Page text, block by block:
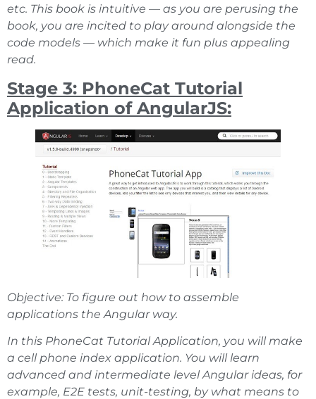
etc. This book is intuitive — as you are perusing the
book, you are incited to play around alongside the
code models — which make it fun plus appealing
read.
Stage 3: PhoneCat Tutorial
Application of AngularJS:
Objective: To figure out how to assemble
applications the Angular way.
In this PhoneCat Tutorial Application, you will make
a cell phone index application. You will learn
advanced and intermediate level Angular ideas, for
example, E2E tests, unit-testing, by what means to